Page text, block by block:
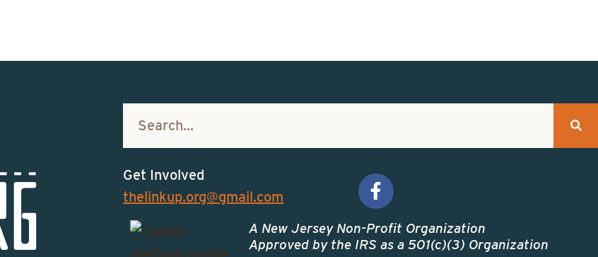
t
v
e
Get Involved
thelinkup.org@gmail.com
A New Jersey Non-Profit Organization
Approved by the IRS as a 501(c)(3) Organization